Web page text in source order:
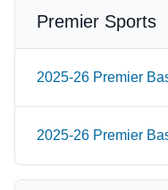
Premier Sports
2025-26 Premier
2025-26 Premier